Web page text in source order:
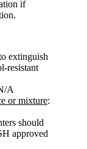
if
extinguish
resistant
A
or mixture:
should
approved